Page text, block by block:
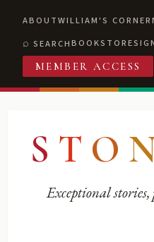
ABOUTWILLIAM'S CORNER
SEARCHBOOKSTORE
MEMBER ACCESS
S T O
Exceptional stories,